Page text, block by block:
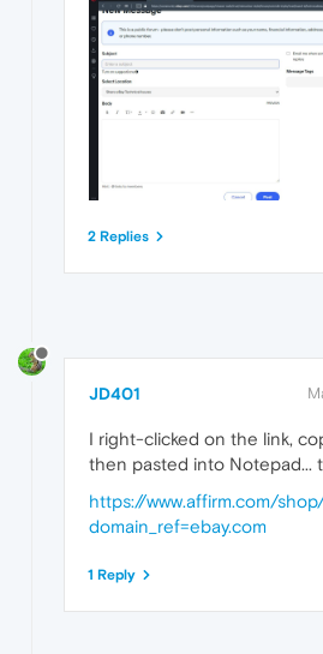
2 Replies
JD401
I right-clicked on the link,
then pasted into Notepad...
https://www.affirm.com/
domain_ref=ebay.com
1 Reply